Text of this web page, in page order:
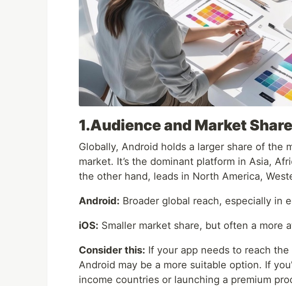
1.Audience and Market Share
Globally, Android holds a larger share of the
market. It’s the dominant platform in Asia,
the other hand, leads in North America,
Android: Broader global reach, especially in
iOS: Smaller market share, but often a more
Consider this: If your app needs to reach
Android may be a more suitable option. If
income countries or launching a premium